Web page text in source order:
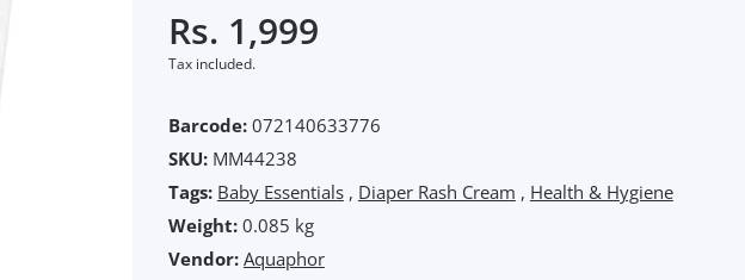
Rs. 1,999
Tax included.
Barcode:072140633776
SKU:MM44238
Tags: Baby Essentials, Diaper Rash Cream , Health & Hygiene
Weight:0.085 kg
Vendor: Aquaphor